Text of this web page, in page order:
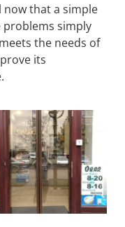
that a simple
problems simply
the needs of
its